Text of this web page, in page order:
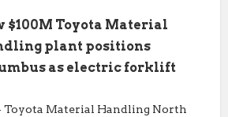
$100M Toyota Material
plant positions
as electric forklift
Toyota Material Handling North